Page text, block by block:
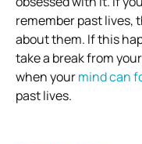
remember past lives,
about them. If this
take a break from
when yourmind can
past lives.